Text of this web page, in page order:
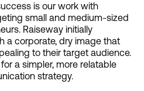
is our work with
small and medium-sized
Raiseway initially
a corporate, dry image that
to their target audience.
a simpler, more relatable
strategy.